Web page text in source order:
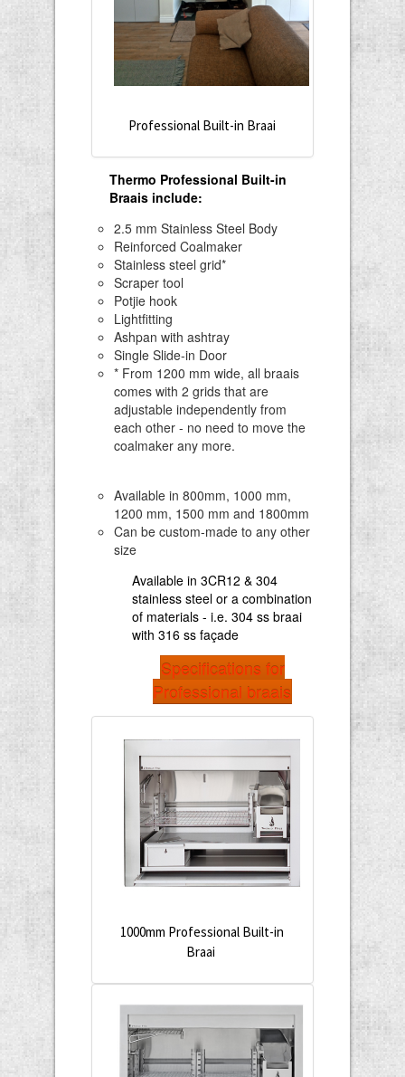
Professional Built-in Braai
Thermo Professional Built-in
Braais include:
2.5 mm Stainless Steel Body
Reinforced Coalmaker
Stainless steel grid*
Scraper tool
Potjie hook
Lightfitting
Ashpan with ashtray
Single Slide-in Door
* From 1200 mm wide, all braais
comes with 2 grids that are
adjustable independently from
each other - no need to move the
coalmaker any more.
Available in 800mm, 1000 mm,
1200 mm, 1500 mm and 1800mm
Can be custom-made to any other
size
Available in 3CR12 & 304
stainless steel or a combination
of materials - i.e. 304 ss braai
with 316 ss façade
Specifications for
Professional braais
1000mm Professional Built-in
Braai